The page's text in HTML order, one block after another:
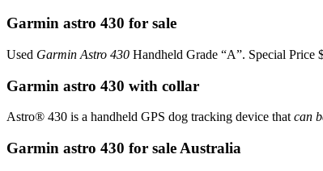
Garmin astro 430 for sale
Used Garmin Astro 430 Handheld Grade “A”. Special Price
Garmin astro 430 with collar
Astro® 430 is a handheld GPS dog tracking device thatcan
Garmin astro 430 for sale Australia